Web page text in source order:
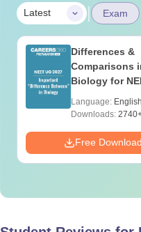
Latest | Exam
Differences &
Comparisons
Biology for
Reference)
Language: English
Downloads:
Free Download